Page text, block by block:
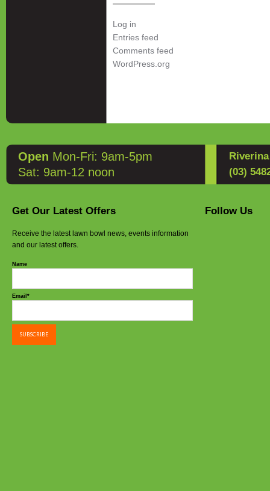
Log in
Entries feed
Comments feed
WordPress.org
Open Mon-Fri: 9am-5pm
Sat: 9am-12 noon
(03)
Get Our Latest Offers
Receive the latest lawn bowl news, events information
and our latest offers.
Name
Email*
Follow Us